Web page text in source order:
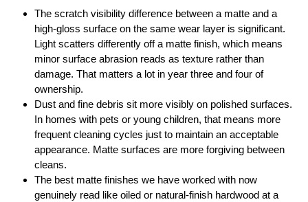
The scratch visibility difference between a matte and a
high-gloss surface on the same wear layer is significant.
Light scatters differently off a matte finish, which means
minor surface abrasion reads as texture rather than
damage. That matters a lot in year three and four of
ownership.
Dust and fine debris sit more visibly on polished surfaces.
In homes with pets or young children, that means more
frequent cleaning cycles just to maintain an acceptable
appearance. Matte surfaces are more forgiving between
cleans.
The best matte finishes we have worked with now
genuinely read like oiled or natural-finish hardwood at a